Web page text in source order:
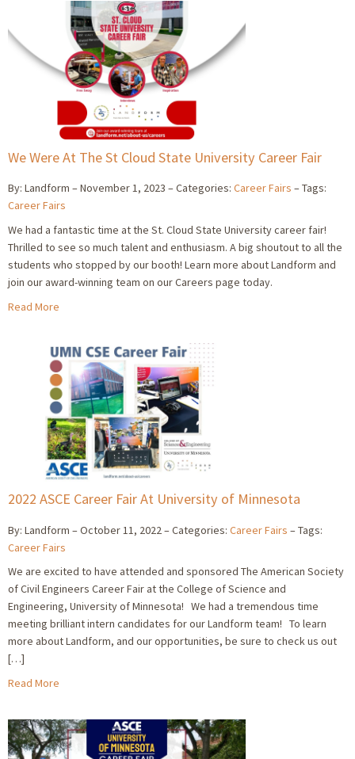
We Were At The St Cloud State University Career Fair
By: Landform November 1, 2023 Categories: Career Fairs
Tags:
Career Fairs
We had a fantastic time at the St. Cloud State University career fair!
Thrilled to see so much talent and enthusiasm. A big shoutout to all the
students who stopped by our booth! Learn more about Landform and
join our award-winning team on our Careers page today.
Read More
2022 ASCE Career Fair At University of Minnesota
By: Landform October 11, 2022 Categories: Career Fairs
Tags:
Career Fairs
We are excited to have attended and sponsored The American Society
of Civil Engineers Career Fair at the College of Science and
Engineering, University of Minnesota! We had a tremendous time
meeting brilliant intern candidates for our Landform team! To learn
more about Landform, and our opportunities, be sure to check us out
[…]
Read More